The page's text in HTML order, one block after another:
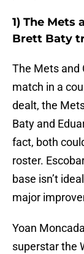
1) The Mets
Brett Baty
The Mets and
match in a
dealt, the
Baty and
fact, both
roster.
base isn’t
major
Yoan
superstar the